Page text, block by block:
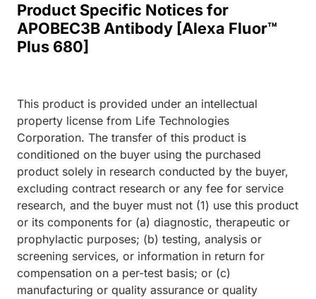
Product Specific Notices for
APOBEC3B Antibody [Alexa Fluor™
Plus 680]
This product is provided under an intellectual
property license from Life Technologies
Corporation. The transfer of this product is
conditioned on the buyer using the purchased
product solely in research conducted by the buyer,
excluding contract research or any fee for service
research, and the buyer must not (1) use this product
or its components for (a) diagnostic, therapeutic or
prophylactic purposes; (b) testing, analysis or
screening services, or information in return for
compensation on a per-test basis; or (c)
manufacturing or quality assurance or quality